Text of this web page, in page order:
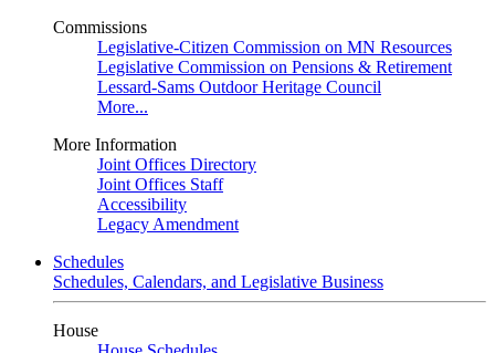
Commissions
Legislative-Citizen Commission on MN Resources
Legislative Commission on Pensions & Retirement
Lessard-Sams Outdoor Heritage Council
More...
More Information
Joint Offices Directory
Joint Offices Staff
Accessibility
Legacy Amendment
Schedules
Schedules, Calendars, and Legislative Business
House